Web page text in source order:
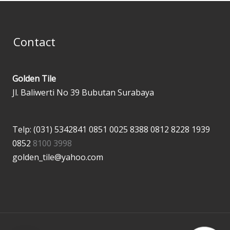
Contact
Golden Tile
Jl. Baliwerti No 39 Bubutan Surabaya
Telp: (031) 5342841 0851 0025 8388 0812 8228 1939
0852 8100 3998
golden_tile@yahoo.com